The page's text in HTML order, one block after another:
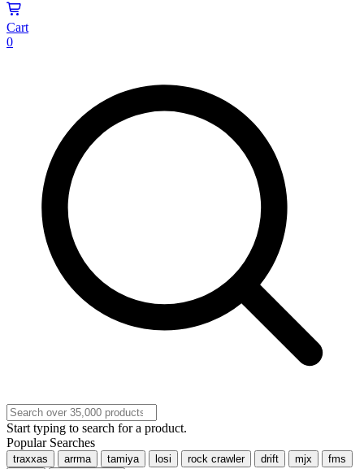
Cart
0
Start typing to search for a product.
Popular Searches
traxxas arrma tamiya losi rock crawler drift mjx
fms